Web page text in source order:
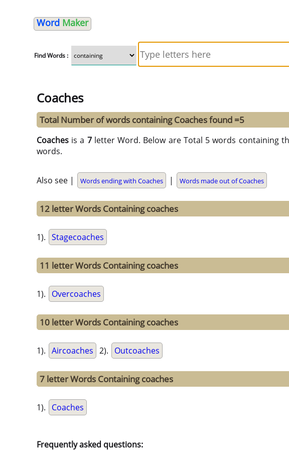
Word Maker
Find Words :
Coaches
Total Number of words containing Coaches found =5
Coaches is a 7letter Word. Below are Total 5 words containing
words.
Also see | Words ending with Coaches | Words made out of Coaches
12 letter Words Containing coaches
1). Stagecoaches
11 letter Words Containing coaches
1). Overcoaches
10 letter Words Containing coaches
1). Aircoaches 2). Outcoaches
7 letter Words Containing coaches
1). Coaches
Frequently asked questions: